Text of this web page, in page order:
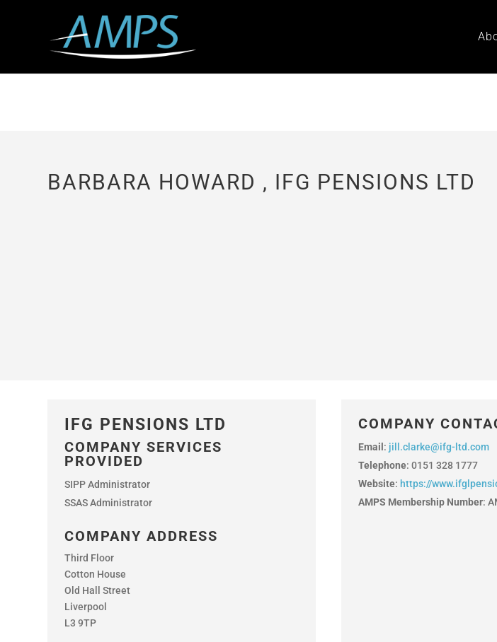
BARBARA HOWARD , IFG PENSIONS LTD
IFG PENSIONS LTD
COMPANY SERVICES
PROVIDED
SIPP Administrator
SSAS Administrator
COMPANY ADDRESS
Third Floor
Cotton House
Old Hall Street
Liverpool
L3 9TP
COMPANY
Email : jill.clarke@ifg-ltd.com
Telephone: 0151 328 1777
Website: https://
AMPS Membership Number: